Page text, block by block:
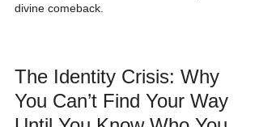
divine comeback.
The Identity Crisis: Why
You Can’t Find Your Way